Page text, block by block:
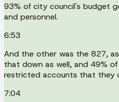
93% of city council's budget
and personnel.
6:53
And the other was the 827,
that down as well, and 49%
restricted accounts that they
7:04